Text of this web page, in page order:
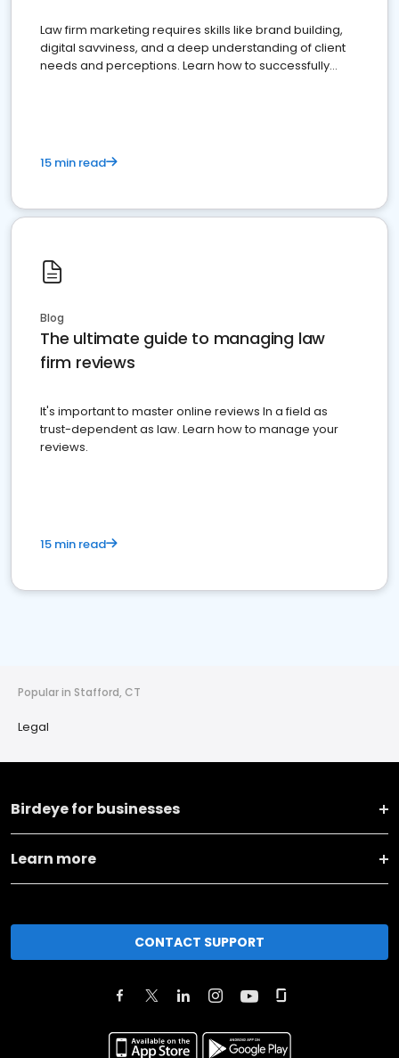
Law firm marketing requires skills like brand building,
digital savviness, and a deep understanding of client
needs and perceptions. Learn how to successfully
15 min read
Blog
The ultimate guide to managing law
firm reviews
It's important to master online reviews In a field as
trust-dependent as law. Learn how to manage your
reviews.
15 min read
Popular in Stafford, CT
Legal
Birdeye for businesses
Learn more
CONTACT SUPPORT